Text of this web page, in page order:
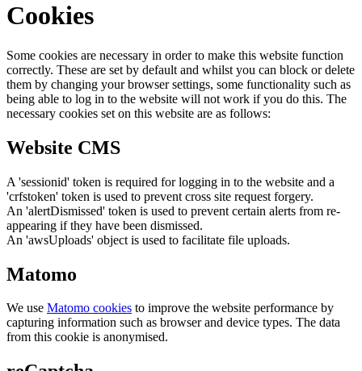
Cookies
Some cookies are necessary in order to make this website function
correctly. These are set by default and whilst you can block or delete
them by changing your browser settings, some functionality such as
being able to log in to the website will not work if you do this. The
necessary cookies set on this website are as follows:
Website CMS
A 'sessionid' token is required for logging in to the website and a
'crfstoken' token is used to prevent cross site request forgery.
An 'alertDismissed' token is used to prevent certain alerts from re-
appearing if they have been dismissed.
An 'awsUploads' object is used to facilitate file uploads.
Matomo
We use Matomo cookies to improve the website performance by
capturing information such as browser and device types. The data
from this cookie is anonymised.